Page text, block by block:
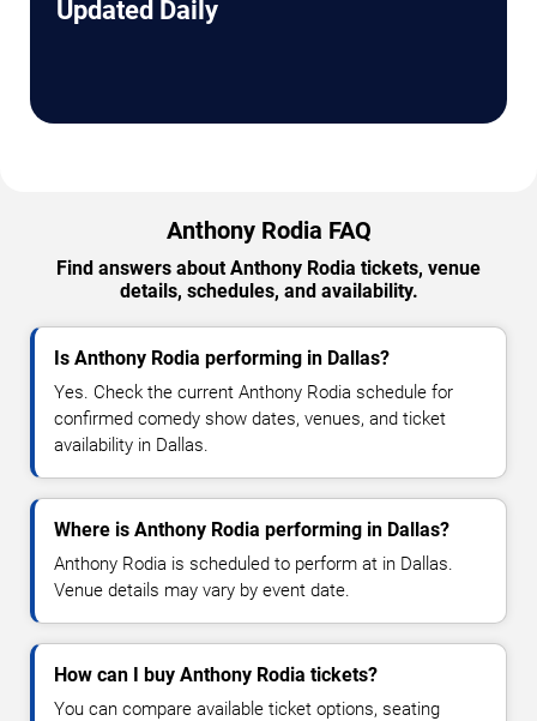
Updated Daily
Anthony Rodia FAQ
Find answers about Anthony Rodia tickets, venue
details, schedules, and availability.
Is Anthony Rodia performing in Dallas?
Yes. Check the current Anthony Rodia schedule for
confirmed comedy show dates, venues, and ticket
availability in Dallas.
Where is Anthony Rodia performing in Dallas?
Anthony Rodia is scheduled to perform at in Dallas.
Venue details may vary by event date.
How can I buy Anthony Rodia tickets?
You can compare available ticket options, seating